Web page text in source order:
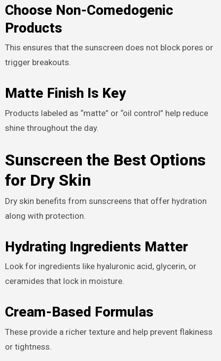
Choose Non-Comedogenic
Products
This ensures that the sunscreen does not block pores or
trigger breakouts.
Matte Finish Is Key
Products labeled as “matte” or “oil control” help reduce
shine throughout the day.
Sunscreen the Best Options
for Dry Skin
Dry skin benefits from sunscreens that offer hydration
along with protection.
Hydrating Ingredients Matter
Look for ingredients like hyaluronic acid, glycerin, or
ceramides that lock in moisture.
Cream-Based Formulas
These provide a richer texture and help prevent flakiness
or tightness.